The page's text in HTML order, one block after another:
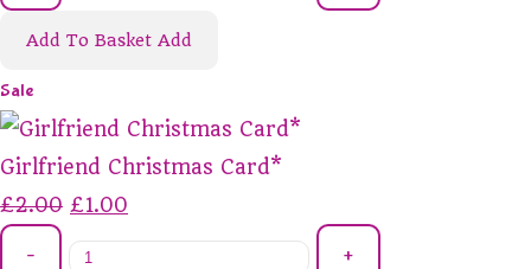
Add To Basket Add
Sale
Girlfriend Christmas Card*
£2.00 £1.00
- +